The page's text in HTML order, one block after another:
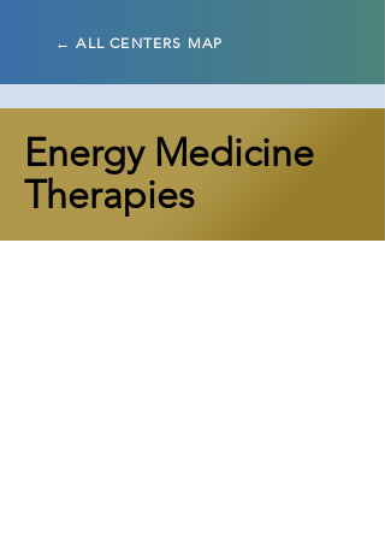
← ALL CENTERS MAP
Energy Medicine
Therapies